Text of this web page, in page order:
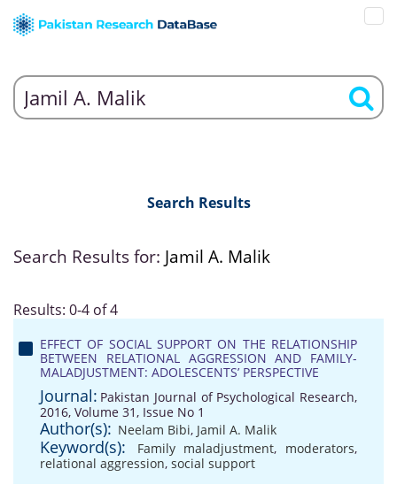
Search Results
Search Results for: Jamil A. Malik
Results: 0-4 of 4
EFFECT OF SOCIAL SUPPORT ON THE RELATIONSHIP
BETWEEN RELATIONAL AGGRESSION AND FAMILY-
MALADJUSTMENT: ADOLESCENTS’ PERSPECTIVE
Journal: Pakistan Journal of Psychological Research,
2016, Volume 31, Issue No 1
Author(s): Neelam Bibi, Jamil A. Malik
Keyword(s): Family maladjustment, moderators,
relational aggression, social support